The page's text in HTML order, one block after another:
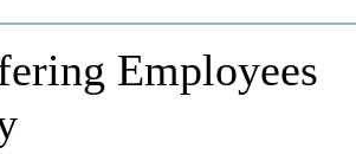
Employees